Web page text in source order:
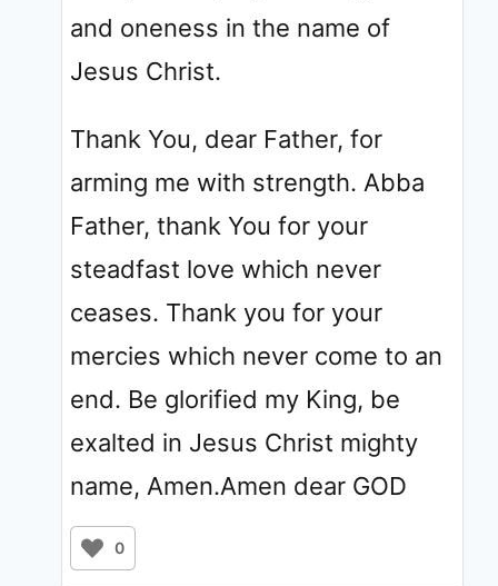
and oneness in the name of
Jesus Christ.
Thank You, dear Father, for
arming me with strength. Abba
Father, thank You for your
steadfast love which never
ceases. Thank you for your
mercies which never come to an
end. Be glorified my King, be
exalted in Jesus Christ mighty
name, Amen.Amen dear GOD
0